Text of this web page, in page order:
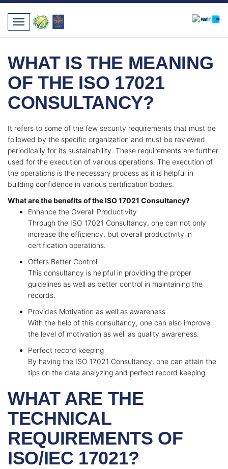
WHAT IS THE MEANING
OF THE ISO 17021
CONSULTANCY?
It refers to some of the few security requirements that must be
followed by the specific organization and must be reviewed
periodically for its sustainability. These requirements are further
used for the execution of various operations. The execution of
the operations is the necessary process as it is helpful in
building confidence in various certification bodies.
What are the benefits of the ISO 17021 Consultancy?
Enhance the Overall Productivity
Through the ISO 17021 Consultancy, one can not only
increase the efficiency, but overall productivity in
certification operations.
Offers Better Control
This consultancy is helpful in providing the proper
guidelines as well as better control in maintaining the
records.
Provides Motivation as well as awareness
With the help of this consultancy, one can also improve
the level of motivation as well as quality awareness.
Perfect record keeping
By having the ISO 17021 Consultancy, one can attain the
tips on the data analyzing and perfect record keeping.
WHAT ARE THE
TECHNICAL
REQUIREMENTS OF
ISO/IEC 17021?